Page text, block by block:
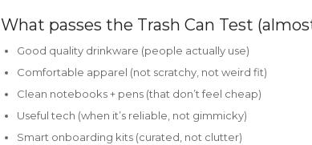
What passes the Trash Can Test
Good quality drinkware (people actually use)
Comfortable apparel (not scratchy, not weird fit)
Clean notebooks + pens (that don’t feel cheap)
Useful tech (when it’s reliable, not gimmicky)
Smart onboarding kits (curated, not clutter)